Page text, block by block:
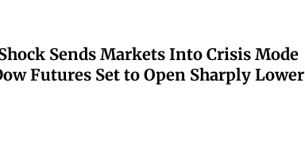
Sends Markets Into Crisis Mode
Futures Set to Open Sharply Lower